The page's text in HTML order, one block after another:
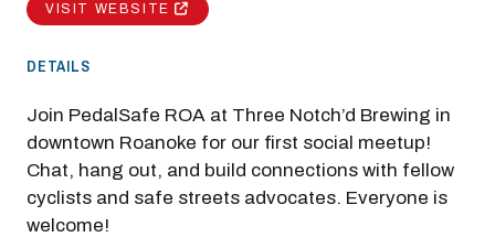
VISIT WEBSITE
DETAILS
Join PedalSafe ROA at Three Notch’d Brewing in
downtown Roanoke for our first social meetup!
Chat, hang out, and build connections with fellow
cyclists and safe streets advocates. Everyone is
welcome!